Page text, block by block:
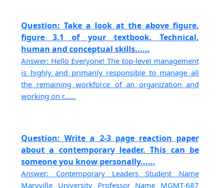
Question: Take a look at the above figure,
figure 3.1 of your textbook. Technical,
human and conceptual skills......
Answer: Hello Everyone! The top-level management
is highly and primarily responsible to manage all
the remaining workforce of an organization and
working on r......
Question: Write a 2-3 page reaction paper
about a contemporary leader. This can be
someone you know personally......
Answer: Contemporary Leaders Student Name
Maryville University Professor Name MGMT-687